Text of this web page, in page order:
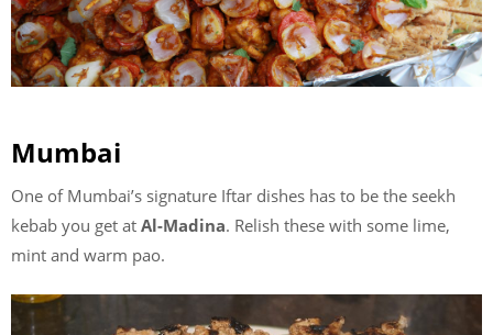
Mumbai
One of Mumbai’s signature Iftar dishes has to be the seekh
kebab you get at Al-Madina. Relish these with some lime,
mint and warm pao.